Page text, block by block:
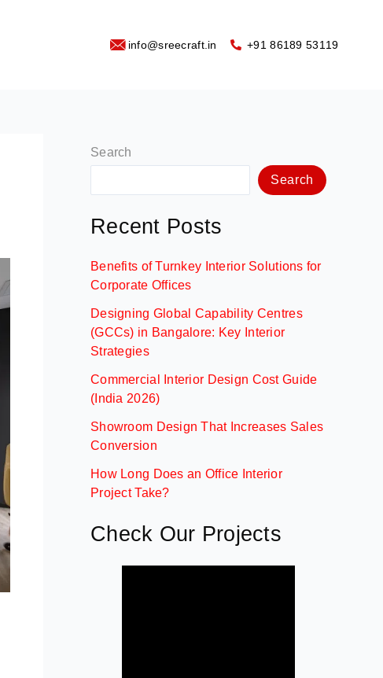
info@sreecraft.in ‪+91 86189 53119
Search
Search
Recent Posts
Benefits of Turnkey Interior Solutions for
Corporate Offices
Designing Global Capability Centres
(GCCs) in Bangalore: Key Interior
Strategies
Commercial Interior Design Cost Guide
(India 2026)
Showroom Design That Increases Sales
Conversion
How Long Does an Office Interior
Project Take?
Check Our Projects